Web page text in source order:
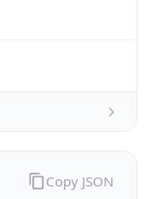
Copy JSON